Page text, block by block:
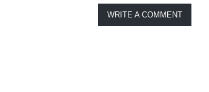
WRITE A COMMENT